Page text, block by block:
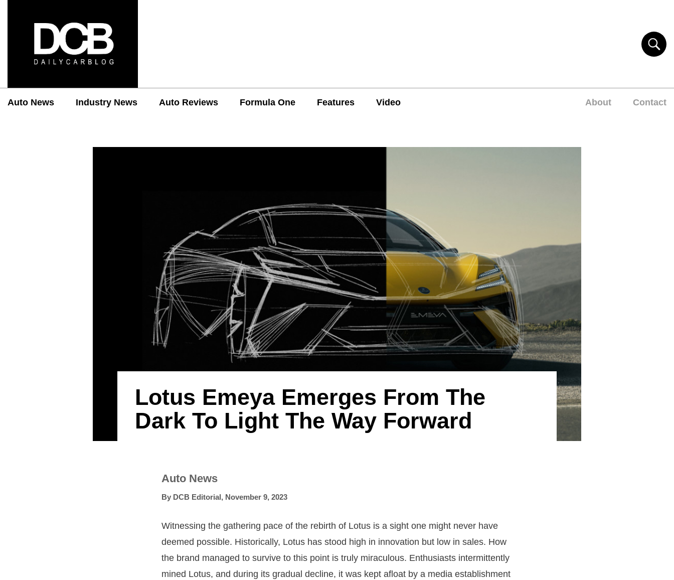
Auto News Industry News Auto Reviews Formula One Features Video About Contact
Lotus Emeya Emerges From The
Dark To Light The Way Forward
Auto News
By DCB Editorial, November 9, 2023
Witnessing the gathering pace of the rebirth of Lotus is a sight one might never have
deemed possible. Historically, Lotus has stood high in innovation but low in sales. How
the brand managed to survive to this point is truly miraculous. Enthusiasts intermittently
mined Lotus, and during its gradual decline, it was kept afloat by a media establishment